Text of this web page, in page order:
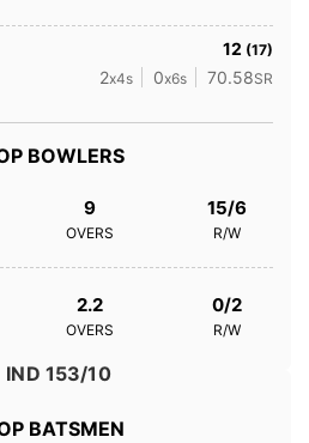
12 (17)
2x4s 0x6s 70.58SR
BOWLERS
9
OVERS
15/6
R/W
2.2
OVERS
0/2
R/W
IND 153/10
BATSMEN